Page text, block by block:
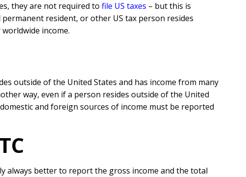
they are not required to file US taxes – but this is
resident, or other US tax person resides
income.
outside of the United States and has income from many
way, even if a person resides outside of the United
and foreign sources of income must be reported
always better to report the gross income and the total